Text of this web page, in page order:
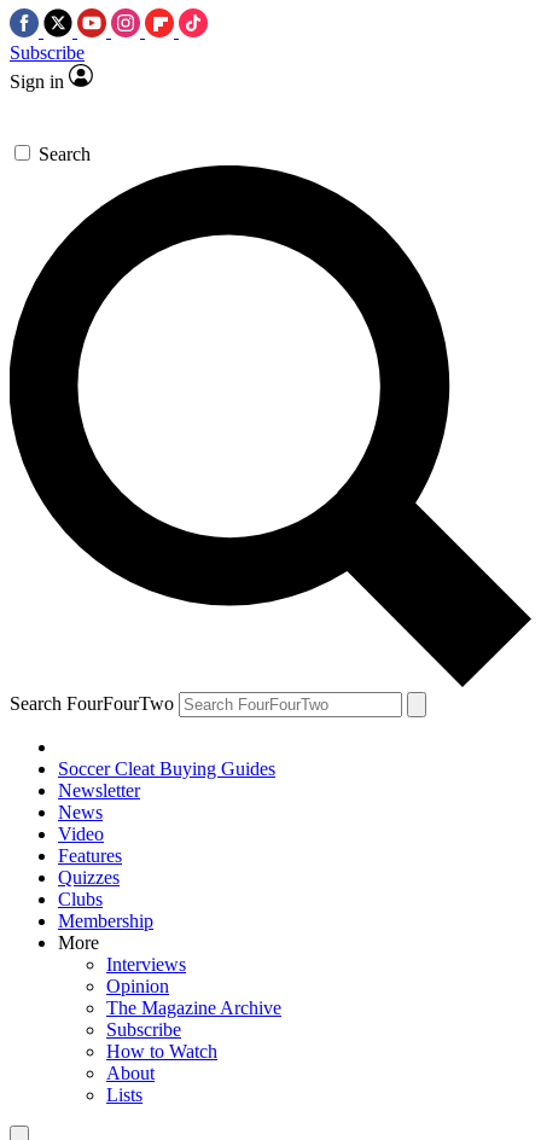
Subscribe
Sign in
Search
Search FourFourTwo
Soccer Cleat Buying Guides
Newsletter
News
Video
Features
Quizzes
Clubs
Membership
More
Interviews
Opinion
The Magazine Archive
Subscribe
How to Watch
About
Lists